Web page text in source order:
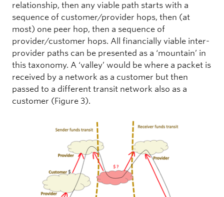
relationship, then any viable path starts with a
sequence of customer/provider hops, then (at
most) one peer hop, then a sequence of
provider/customer hops. All financially viable inter-
provider paths can be presented as a ‘mountain’ in
this taxonomy. A ‘valley’ would be where a packet is
received by a network as a customer but then
passed to a different transit network also as a
customer (Figure 3).